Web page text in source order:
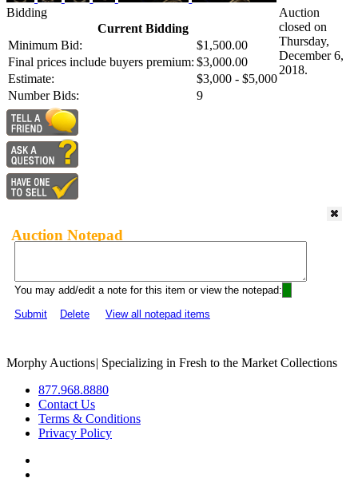
Bidding
Current Bidding
Minimum Bid:
$1,500.00
Final prices include buyers premium: $3,000.00
Estimate:
$3,000 - $5,000
Number Bids:
9
Auction
closed on
Thursday,
December 6,
2018.
Auction Notepad
You may add/edit a note for this item or view the notepad:
Submit
Delete View all notepad items
Morphy Auctions| Specializing in Fresh to the Market Collections
877.968.8880
Contact Us
Terms & Conditions
Privacy Policy